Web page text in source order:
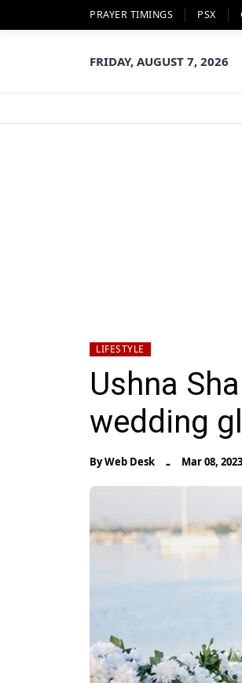
PRAYER TIMINGS PSX
FRIDAY, AUGUST 7, 2026
LIFESTYLE
Ushna
wedding
ByWeb Desk - Mar 08, 2023